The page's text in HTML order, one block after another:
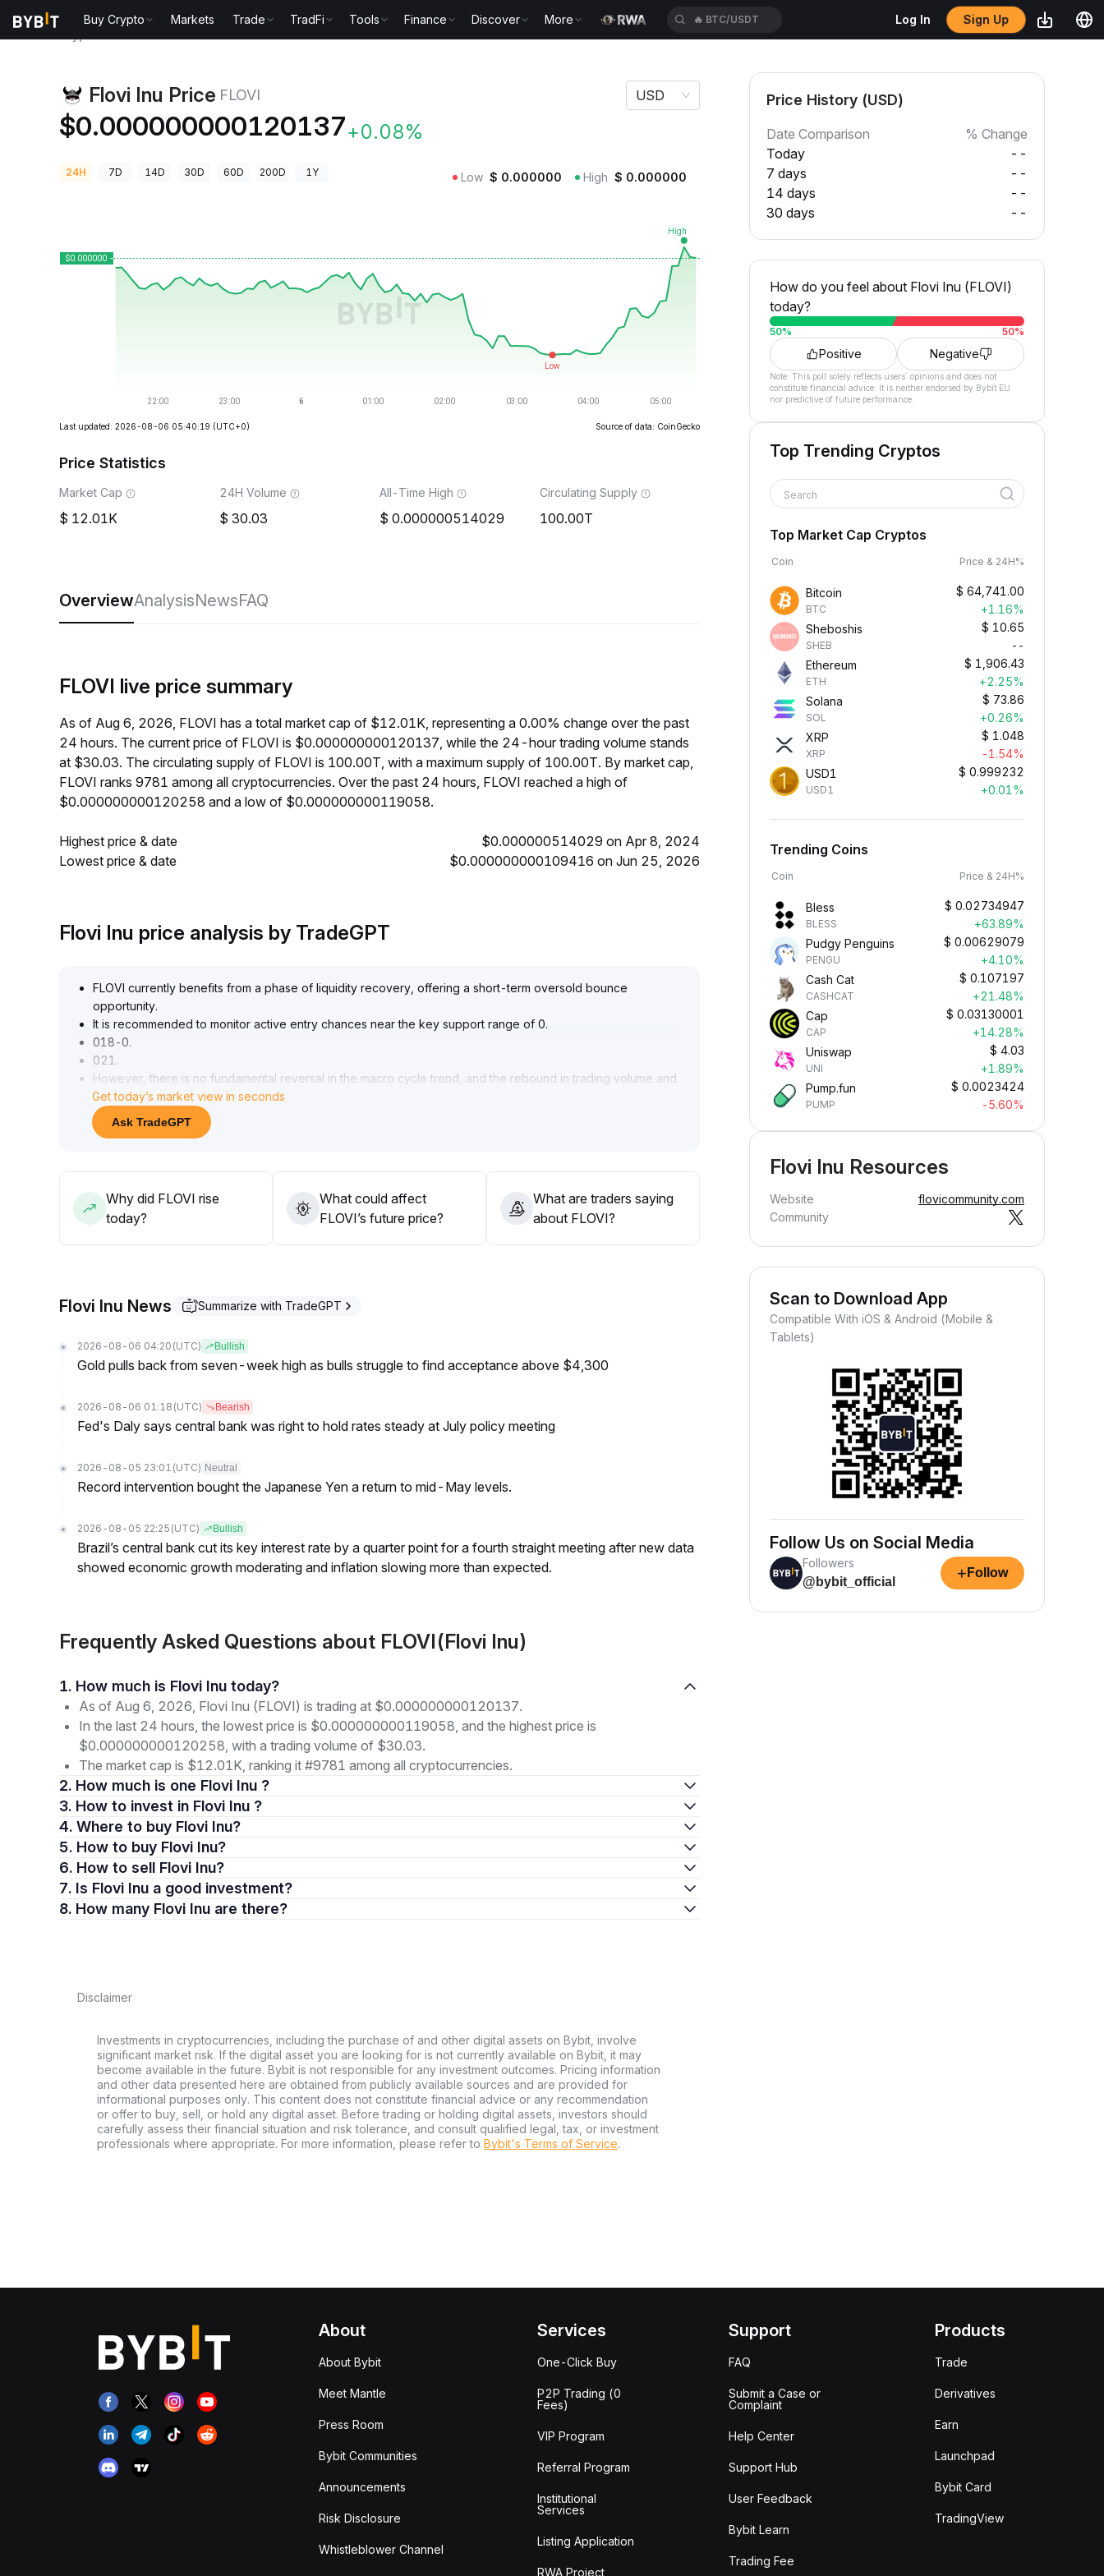
Buy Crypto Markets Trade TradFi Tools Finance Discover More 🔥 BTC/USDT Log In Sign Up
Flovi Inu Price FLOVI
$0.000000000120137+0.08%
USD
24H 7D 14D 30D 60D 200D 1Y Low $ 0.000000 High $ 0.000000
Last updated: 2026-08-06 05:40:19 (UTC+0) Source of data: CoinGecko
Price Statistics
Market Cap
12.01K
24H Volume
30.03
All-Time High
0.000000514029
Circulating Supply
100.00T
OverviewAnalysisNewsFAQ
FLOVI live price summary
As of Aug 6, 2026, FLOVI has a total market cap of $12.01K, representing a 0.00% change over the past
24 hours. The current price of FLOVI is $0.000000000120137, while the 24-hour trading volume stands
at $30.03. The circulating supply of FLOVI is 100.00T, with a maximum supply of 100.00T. By market cap,
FLOVI ranks 9781 among all cryptocurrencies. Over the past 24 hours, FLOVI reached a high of
$0.000000000120258 and a low of $0.000000000119058.
Highest price & date
$0.000000514029 on Apr 8, 2024
Lowest price & date
$0.000000000109416 on Jun 25, 2026
Flovi Inu price analysis by TradeGPT
FLOVI currently benefits from a phase of liquidity recovery, offering a short-term oversold bounce
opportunity.
It is recommended to monitor active entry chances near the key support range of 0.
018-0.
021 .
However, there is no fundamental reversal in the macro cycle trend, and the rebound in trading volume and
fees remains sluggish, maintaining a long-term weak pattern
Short-term participation is advisable, gradually lightening positions during rallies, and remaining alert to long-
term downside risks
Get today’s market view in seconds
Ask TradeGPT
Why did FLOVI rise
today?
What could affect
FLOVI’s future price?
What are traders saying
about FLOVI?
Flovi Inu News Summarize with TradeGPT
2026-08-06 04:20 (UTC) Bullish
Gold pulls back from seven-week high as bulls struggle to find acceptance above $4,300
2026-08-06 01:18 (UTC) Bearish
Fed's Daly says central bank was right to hold rates steady at July policy meeting
2026-08-05 23:01 (UTC) Neutral
Record intervention bought the Japanese Yen a return to mid-May levels.
2026-08-05 22:25 (UTC) Bullish
Brazil’s central bank cut its key interest rate by a quarter point for a fourth straight meeting after new data
showed economic growth moderating and inflation slowing more than expected.
Frequently Asked Questions about FLOVI(Flovi Inu)
1. How much is Flovi Inu today?
As of Aug 6, 2026, Flovi Inu (FLOVI) is trading at $0.000000000120137.
In the last 24 hours, the lowest price is $0.000000000119058, and the highest price is
$0.000000000120258, with a trading volume of $30.03.
The market cap is $12.01K, ranking it #9781 among all cryptocurrencies.
2. How much is one Flovi Inu ?
3. How to invest in Flovi Inu ?
4. Where to buy Flovi Inu?
5. How to buy Flovi Inu?
6. How to sell Flovi Inu?
7. Is Flovi Inu a good investment?
8. How many Flovi Inu are there?
Disclaimer
Investments in cryptocurrencies, including the purchase of and other digital assets on Bybit, involve
significant market risk. If the digital asset you are looking for is not currently available on Bybit, it may
become available in the future. Bybit is not responsible for any investment outcomes. Pricing information
and other data presented here are obtained from publicly available sources and are provided for
informational purposes only. This content does not constitute financial advice or any recommendation
or offer to buy, sell, or hold any digital asset. Before trading or holding digital assets, investors should
carefully assess their financial situation and risk tolerance, and consult qualified legal, tax, or investment
professionals where appropriate. For more information, please refer to Bybit's Terms of Service.
Price History (USD)
Date Comparison
% Change
Today
--
7 days
--
14 days
--
30 days
--
How do you feel about Flovi Inu (FLOVI)
today?
50% 50%
Positive Negative
Note: This poll solely reflects users´ opinions and does not
constitute financial advice. It is neither endorsed by Bybit EU
nor predictive of future performance.
Top Trending Cryptos
Search
Top Market Cap Cryptos
Coin Price & 24H%
Bitcoin
BTC
$ 64,741.00
+1.16%
Sheboshis
SHEB
$ 10.65
--
Ethereum
ETH
$ 1,906.43
+2.25%
Solana
SOL
$ 73.86
+0.26%
XRP
XRP
$ 1.048
-1.54%
USD1
USD1
$ 0.999232
+0.01%
Trending Coins
Coin Price & 24H%
Bless
BLESS
$ 0.02734947
+63.89%
Pudgy Penguins
PENGU
$ 0.00629079
+4.10%
Cash Cat
CASHCAT
$ 0.107197
+21.48%
Cap
CAP
$ 0.03130001
+14.28%
Uniswap
UNI
$ 4.03
+1.89%
Pump.fun
PUMP
$ 0.0023424
-5.60%
Flovi Inu Resources
Website
flovicommunity.com
Community
Scan to Download App
Compatible With iOS & Android (Mobile &
Tablets)
Follow Us on Social Media
Followers
@bybit_official
+ Follow
About
About Bybit
Meet Mantle
Press Room
Bybit Communities
Announcements
Risk Disclosure
Whistleblower Channel
Services
One-Click Buy
P2P Trading (0
Fees)
VIP Program
Referral Program
Institutional
Services
Listing Application
RWA Project
Support
FAQ
Submit a Case or
Complaint
Help Center
Support Hub
User Feedback
Bybit Learn
Trading Fee
Products
Trade
Derivatives
Earn
Launchpad
Bybit Card
TradingView